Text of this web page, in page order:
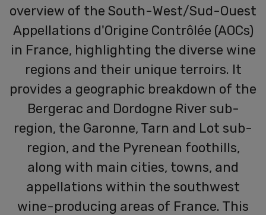
overview of the South-West/Sud-Ouest
Appellations d'Origine Contrôlée (AOCs)
in France, highlighting the diverse wine
regions and their unique terroirs. It
provides a geographic breakdown of the
Bergerac and Dordogne River sub-
region, the Garonne, Tarn and Lot sub-
region, and the Pyrenean foothills,
along with main cities, towns, and
appellations within the southwest
wine-producing areas of France. This